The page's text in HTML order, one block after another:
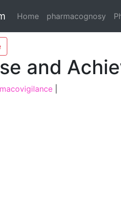
Home pharmacognosy
and